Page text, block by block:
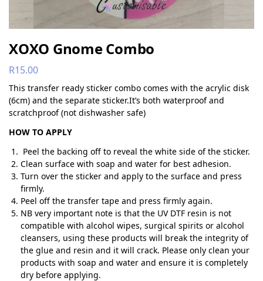
XOXO Gnome Combo
R15.00
This transfer ready sticker combo comes with the acrylic disk
(6cm) and the separate sticker.It’s both waterproof and
scratchproof (not dishwasher safe)
HOW TO APPLY
Peel the backing off to reveal the white side of the sticker.
Clean surface with soap and water for best adhesion.
Turn over the sticker and apply to the surface and press
firmly.
Peel off the transfer tape and press firmly again.
NB very important note is that the UV DTF resin is not
compatible with alcohol wipes, surgical spirits or alcohol
cleansers, using these products will break the integrity of
the glue and resin and it will crack. Please only clean your
products with soap and water and ensure it is completely
dry before applying.